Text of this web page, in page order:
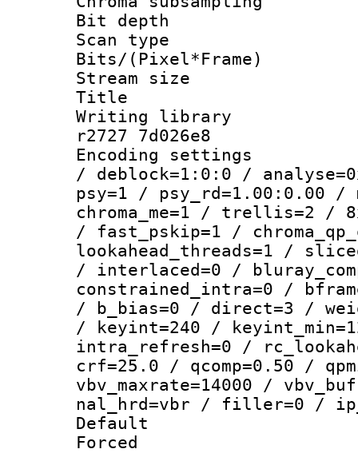
Bit
Scan type :
Bits/
Stream size :
Title : by
Writing library
r2727 7d026e8
Encoding
/ deblock=1:0:0 /
psy=1 / psy_rd=1.00:0.00 /
chroma_me=1 / trellis=2 /
/ fast_pskip=1 /
lookahead_threads=1 /
/ interlaced=0 /
constrained_intra=0 /
/ b_bias=0 / direct=3 /
/ keyint=240 /
intra_refresh=0 /
crf=25.0 / qcomp=0.50 /
vbv_maxrate=14000 /
nal_hrd=vbr / filler=0 /
Default